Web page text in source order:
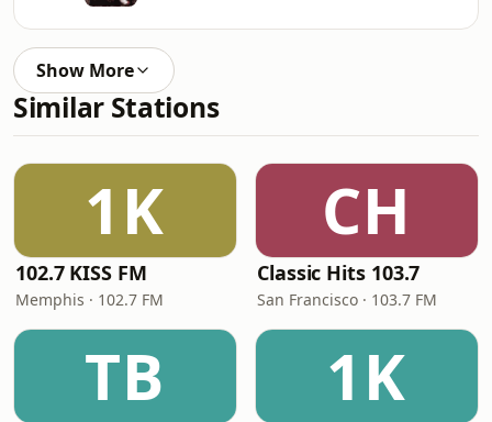
Show More
Similar Stations
1K
102.7 KISS FM
Memphis · 102.7 FM
CH
Classic Hits 103.7
San Francisco · 103.7 FM
TB 1K